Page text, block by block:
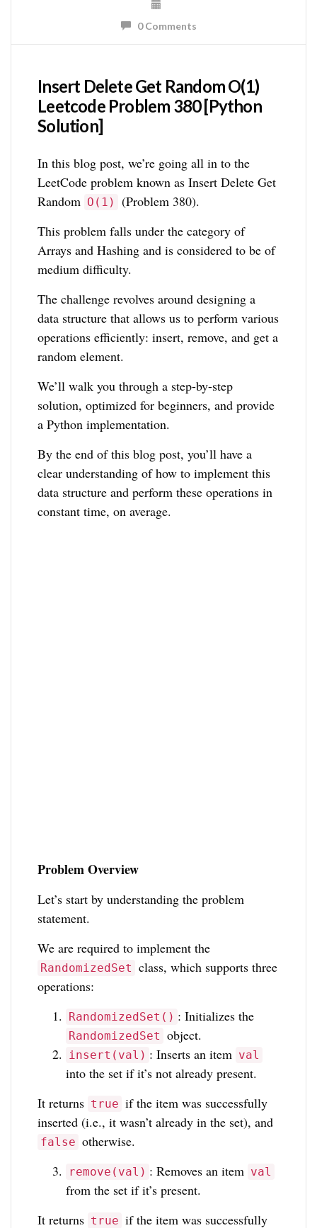
0 Comments
Insert Delete Get Random O(1)
Leetcode Problem 380 [Python
Solution]
In this blog post, we’re going all in to the
LeetCode problem known as Insert Delete Get
Random O(1)
(Problem 380).
This problem falls under the category of
Arrays and Hashing and is considered to be of
medium difficulty.
The challenge revolves around designing a
data structure that allows us to perform various
operations efficiently: insert, remove, and get a
random element.
We’ll walk you through a step-by-step
solution, optimized for beginners, and provide
a Python implementation.
By the end of this blog post, you’ll have a
clear understanding of how to implement this
data structure and perform these operations in
constant time, on average.
Problem Overview
Let’s start by understanding the problem
statement.
We are required to implement the
RandomizedSet class, which supports three
operations:
RandomizedSet() : Initializes the
RandomizedSet object.
insert(val) : Inserts an item val
into the set if it’s not already present.
It returns true if the item was successfully
inserted (i.e., it wasn’t already in the set), and
false otherwise.
remove(val) : Removes an item val
from the set if it’s present.
It returns true if the item was successfully